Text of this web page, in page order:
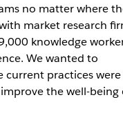
no matter where
market research
knowledge
We wanted to
current practices were
the well-being